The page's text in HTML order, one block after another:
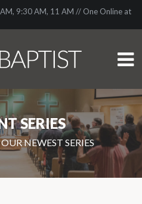
9:30 AM, 11 AM // One Online at
SERIES
NEWEST SERIES